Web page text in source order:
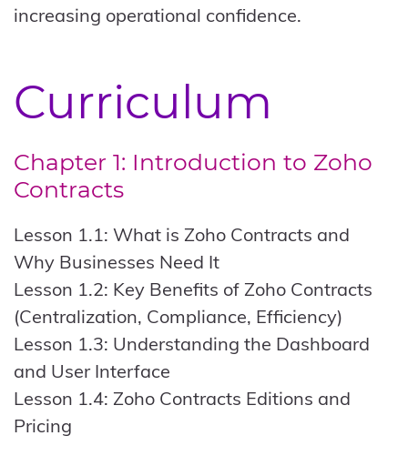
increasing operational confidence.
Curriculum
Chapter 1: Introduction to Zoho
Contracts
Lesson 1.1: What is Zoho Contracts and
Why Businesses Need It
Lesson 1.2: Key Benefits of Zoho Contracts
(Centralization, Compliance, Efficiency)
Lesson 1.3: Understanding the Dashboard
and User Interface
Lesson 1.4: Zoho Contracts Editions and
Pricing